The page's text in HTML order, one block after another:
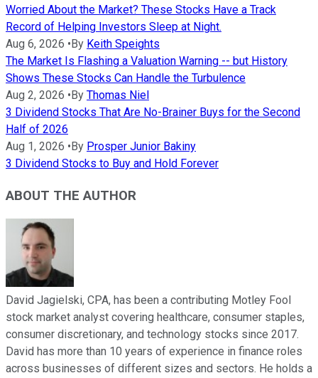
Worried About the Market? These Stocks Have a Track
Record of Helping Investors Sleep at Night.
Aug 6, 2026 •By Keith Speights
The Market Is Flashing a Valuation Warning -- but History
Shows These Stocks Can Handle the Turbulence
Aug 2, 2026 •By Thomas Niel
3 Dividend Stocks That Are No-Brainer Buys for the Second
Half of 2026
Aug 1, 2026 •By Prosper Junior Bakiny
3 Dividend Stocks to Buy and Hold Forever
ABOUT THE AUTHOR
David Jagielski, CPA, has been a contributing Motley Fool
stock market analyst covering healthcare, consumer staples,
consumer discretionary, and technology stocks since 2017.
David has more than 10 years of experience in finance roles
across businesses of different sizes and sectors. He holds a